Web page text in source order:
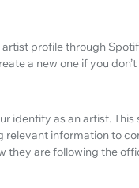
profile through
a new one if you
identity as an artist.
information to
they are following the